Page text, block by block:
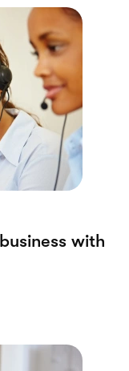
with